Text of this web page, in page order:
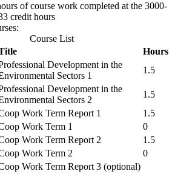
of course work completed at the 3000-
credit hours
Course List
Hours
Development in the
Sectors 1
1.5
Development in the
Sectors 2
1.5
Work Term Report 1
1.5
Work Term 1
0
Work Term Report 2
1.5
Work Term 2
0
Work Term Report 3 (optional)